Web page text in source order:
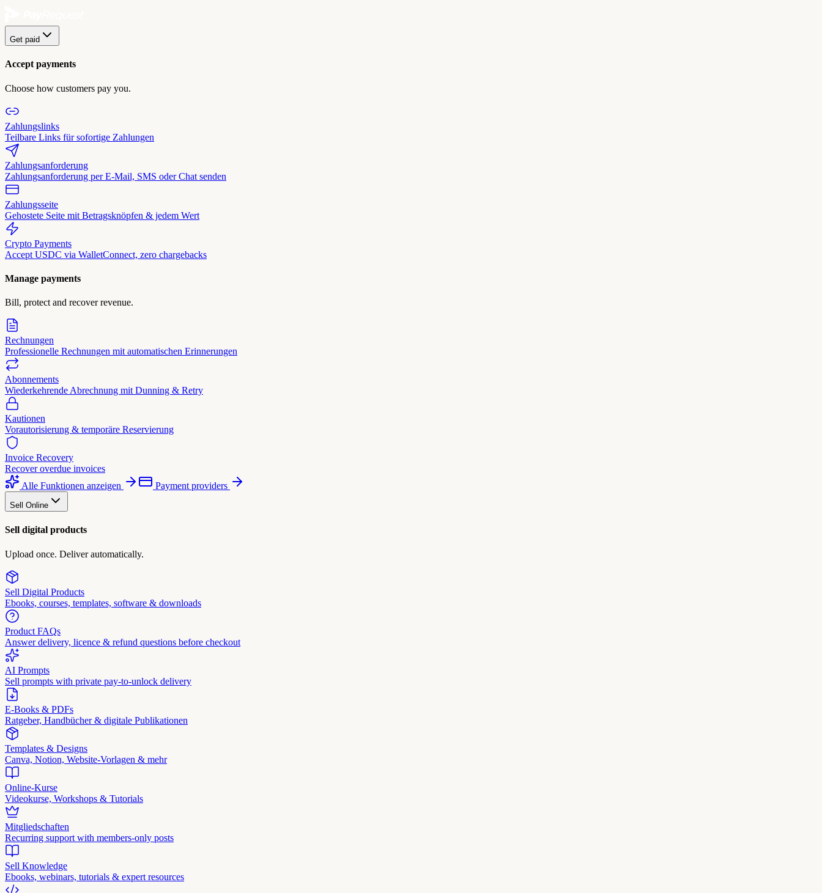
Get paid
Accept payments
Choose how customers pay you.
Zahlungslinks
Teilbare Links für sofortige Zahlungen
Zahlungsanforderung
Zahlungsanforderung per E-Mail, SMS oder Chat senden
Zahlungsseite
Gehostete Seite mit Betragsknöpfen & jedem Wert
Crypto Payments
Accept USDC via WalletConnect, zero chargebacks
Manage payments
Bill, protect and recover revenue.
Rechnungen
Professionelle Rechnungen mit automatischen Erinnerungen
Abonnements
Wiederkehrende Abrechnung mit Dunning & Retry
Kautionen
Vorautorisierung & temporäre Reservierung
Invoice Recovery
Recover overdue invoices
Alle Funktionen anzeigen
Payment providers
Sell Online
Sell digital products
Upload once. Deliver automatically.
Sell Digital Products
Ebooks, courses, templates, software & downloads
Product FAQs
Answer delivery, licence & refund questions before checkout
AI Prompts
Sell prompts with private pay-to-unlock delivery
E-Books & PDFs
Ratgeber, Handbücher & digitale Publikationen
Templates & Designs
Canva, Notion, Website-Vorlagen & mehr
Online-Kurse
Videokurse, Workshops & Tutorials
Mitgliedschaften
Recurring support with members-only posts
Sell Knowledge
Ebooks, webinars, tutorials & expert resources